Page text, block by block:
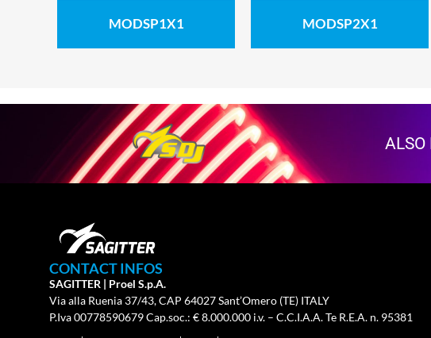
MODSP1X1 MODSP2X1
ALSO
CONTACT INFOS
SAGITTER | Proel S.p.A.
Via alla Ruenia 37/43, CAP 64027 Sant’Omero (TE) ITALY
P.Iva 00778590679 Cap.soc.: € 8.000.000 i.v. – C.C.I.A.A. Te R.E.A. n. 95381